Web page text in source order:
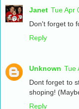
Janet Tue Apr
Don't forget to
Reply
Unknown Tue
Dont forget to
shoping!
Reply